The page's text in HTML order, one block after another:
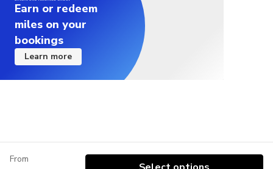
Earn or redeem
miles on your
bookings
Learn more
From